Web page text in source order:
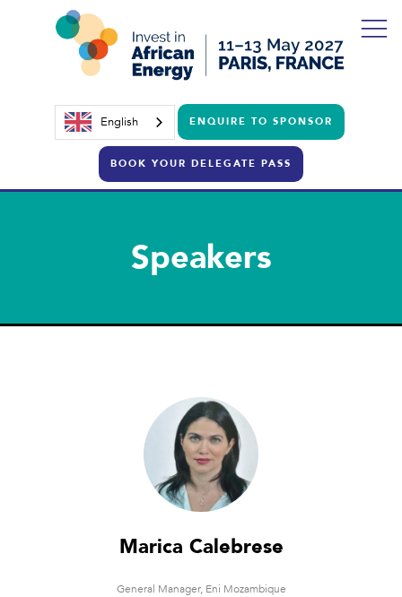
English ENQUIRE TO SPONSOR
BOOK YOUR DELEGATE PASS
Speakers
Marica Calebrese
General Manager, Eni Mozambique